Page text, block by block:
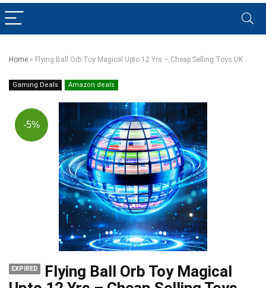
Home » Flying Ball Orb Toy Magical Upto 12 Yrs – Cheap Selling Toys UK
Gaming Deals Amazon deals
-5%
EXPIRED
Flying Ball Orb Toy Magical